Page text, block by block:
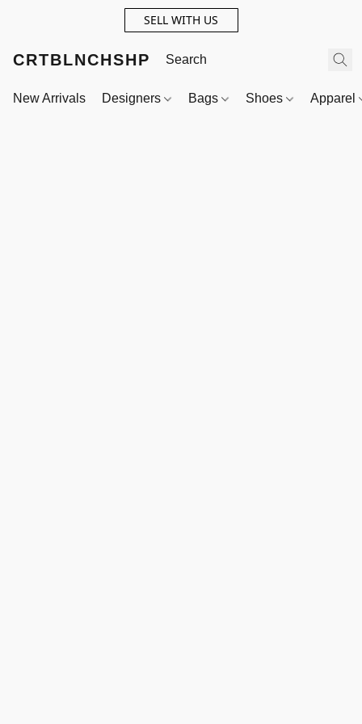
SELL WITH US
CRTBLNCHSHP
New Arrivals Designers Bags Shoes Apparel